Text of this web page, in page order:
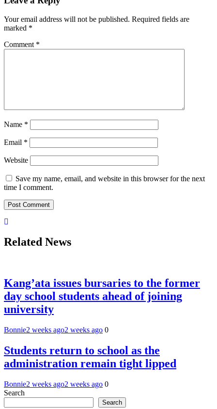
Your email address will not be published. Required fields are
marked *
Comment *
Name *
Email *
Website
Save my name, email, and website in this browser for the next
time I comment.
Related News
Kang’ata issues bursaries to the former
day school students ahead of joining
university
Bonnie2 weeks ago2 weeks ago 0
Students return to school as the
administration remain tight lipped
Bonnie2 weeks ago2 weeks ago 0
Search
Search